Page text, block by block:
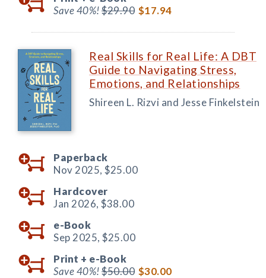
Save 40%!$29.90 $17.94
Real Skills for Real Life: A DBT
Guide to Navigating Stress,
Emotions, and Relationships
Shireen L. Rizvi and Jesse Finkelstein
Paperback
Nov 2025, $25.00
Hardcover
Jan 2026, $38.00
e-Book
Sep 2025, $25.00
Print + e-Book
Save 40%!$50.00 $30.00